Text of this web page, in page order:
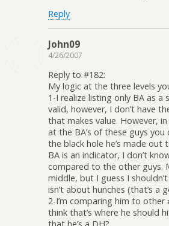
Reply
John09
4/26/2007
Reply to #182:
My logic at the three levels
1-I realize listing only BA as a
valid, however, I don’t have
that makes value. However,
at the BA’s of these guys you
the black hole he’s made out
BA is an indicator, I don’t
compared to the other guys.
middle, but I guess I
isn’t about hunches (that’s a
2-I’m comparing him to other
think that’s where he should